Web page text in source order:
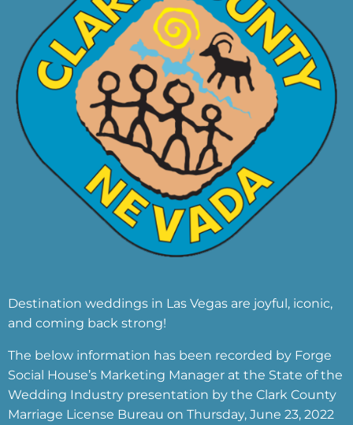
Destination weddings in Las Vegas are joyful, iconic,
and coming back strong!
The below information has been recorded by Forge
Social House’s Marketing Manager at the State of the
Wedding Industry presentation by the Clark County
Marriage License Bureau on Thursday, June 23, 2022